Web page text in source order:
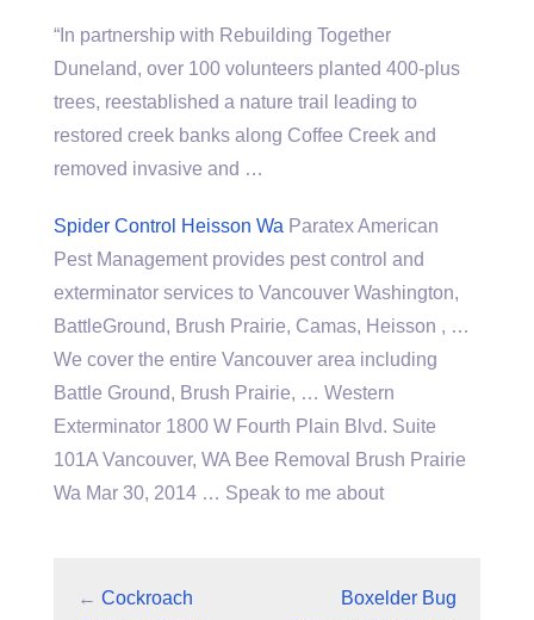
“In partnership with Rebuilding Together
Duneland, over 100 volunteers planted 400-plus
trees, reestablished a nature trail leading to
restored creek banks along Coffee Creek and
removed invasive and …
Spider Control Heisson Wa Paratex American
Pest Management provides pest control and
exterminator services to Vancouver Washington,
BattleGround, Brush Prairie, Camas, Heisson , …
We cover the entire Vancouver area including
Battle Ground, Brush Prairie, … Western
Exterminator 1800 W Fourth Plain Blvd. Suite
101A Vancouver, WA Bee Removal Brush Prairie
Wa Mar 30, 2014 … Speak to me about
← Cockroach
Boxelder Bug